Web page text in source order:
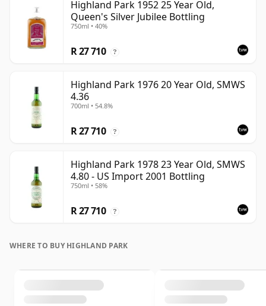
Highland Park 1952 25 Year Old,
Queen's Silver Jubilee Bottling
750ml • 40%
R 27 710 ?
Highland Park 1976 20 Year Old, SMWS
4.36
700ml • 54.8%
R 27 710 ?
Highland Park 1978 23 Year Old, SMWS
4.80 - US Import 2001 Bottling
750ml • 58%
R 27 710 ?
WHERE TO BUY HIGHLAND PARK